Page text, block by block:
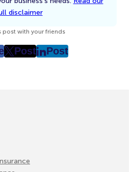
disclaimer
post with your friends
Post
post
Post
post